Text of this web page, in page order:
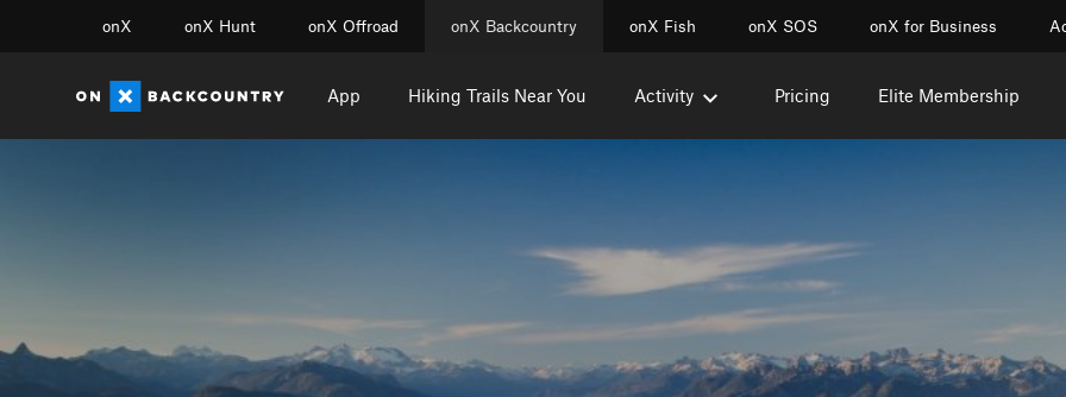
onX onX Hunt onX Offroad onX Backcountry onX Fish onX SOS onX for Business
App Hiking Trails Near You Activity Pricing Elite Membership